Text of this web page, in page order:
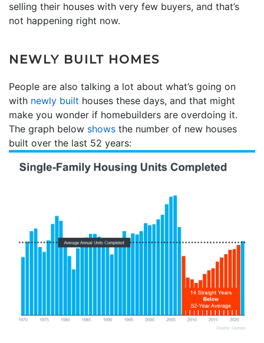
selling their houses with very few buyers, and that’s
not happening right now.
NEWLY BUILT HOMES
People are also talking a lot about what’s going on
with newly built houses these days, and that might
make you wonder if homebuilders are overdoing it.
The graph below shows the number of new houses
built over the last 52 years: